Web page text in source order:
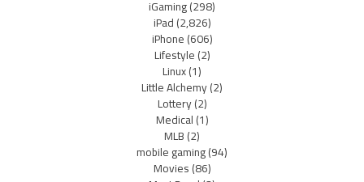
iGaming(298)
iPad(2,826)
iPhone(606)
Lifestyle(2)
Linux(1)
Little Alchemy(2)
Lottery(2)
Medical(1)
MLB(2)
mobile gaming(94)
Movies(86)